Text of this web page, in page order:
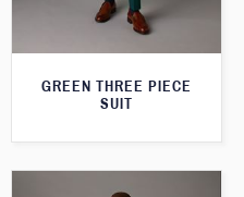
GREEN THREE PIECE
SUIT